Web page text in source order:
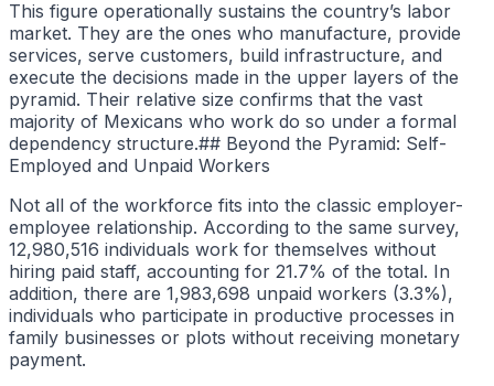
This figure operationally sustains the country’s labor
market. They are the ones who manufacture, provide
services, serve customers, build infrastructure, and
execute the decisions made in the upper layers of the
pyramid. Their relative size confirms that the vast
majority of Mexicans who work do so under a formal
dependency structure.## Beyond the Pyramid: Self-
Employed and Unpaid Workers
Not all of the workforce fits into the classic employer-
employee relationship. According to the same survey,
12,980,516 individuals work for themselves without
hiring paid staff, accounting for 21.7% of the total. In
addition, there are 1,983,698 unpaid workers (3.3%),
individuals who participate in productive processes in
family businesses or plots without receiving monetary
payment.